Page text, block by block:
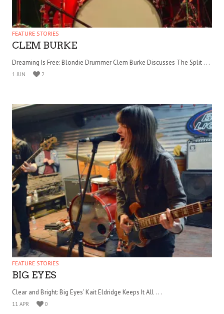
FEATURE STORIES
CLEM BURKE
Dreaming Is Free: Blondie Drummer Clem Burke Discusses The Split . . .
1 JUN 2
FEATURE STORIES
BIG EYES
Clear and Bright: Big Eyes’ Kait Eldridge Keeps It All . . .
11 APR 0